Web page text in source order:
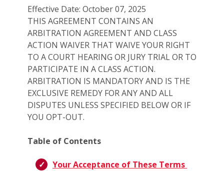
Effective Date: October 07, 2025
THIS AGREEMENT CONTAINS AN
ARBITRATION AGREEMENT AND CLASS
ACTION WAIVER THAT WAIVE YOUR RIGHT
TO A COURT HEARING OR JURY TRIAL OR TO
PARTICIPATE IN A CLASS ACTION.
ARBITRATION IS MANDATORY AND IS THE
EXCLUSIVE REMEDY FOR ANY AND ALL
DISPUTES UNLESS SPECIFIED BELOW OR IF
YOU OPT-OUT.
Table of Contents
Your Acceptance of These Terms